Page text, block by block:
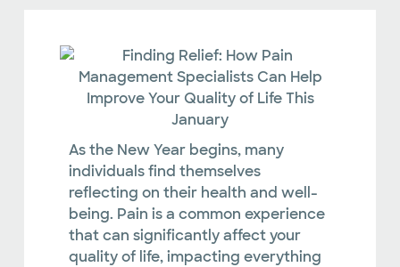
As the New Year begins, many
individuals find themselves
reflecting on their health and well-
being. Pain is a common experience
that can significantly affect your
quality of life, impacting everything